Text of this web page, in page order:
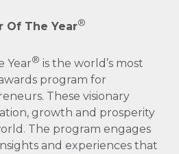
Of The Year®
Year® is the world’s most
program for
These visionary
growth and prosperity
The program engages
and experiences that